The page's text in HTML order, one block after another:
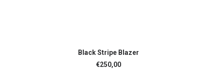
ADD TO CART
Black Stripe Blazer
€250,00